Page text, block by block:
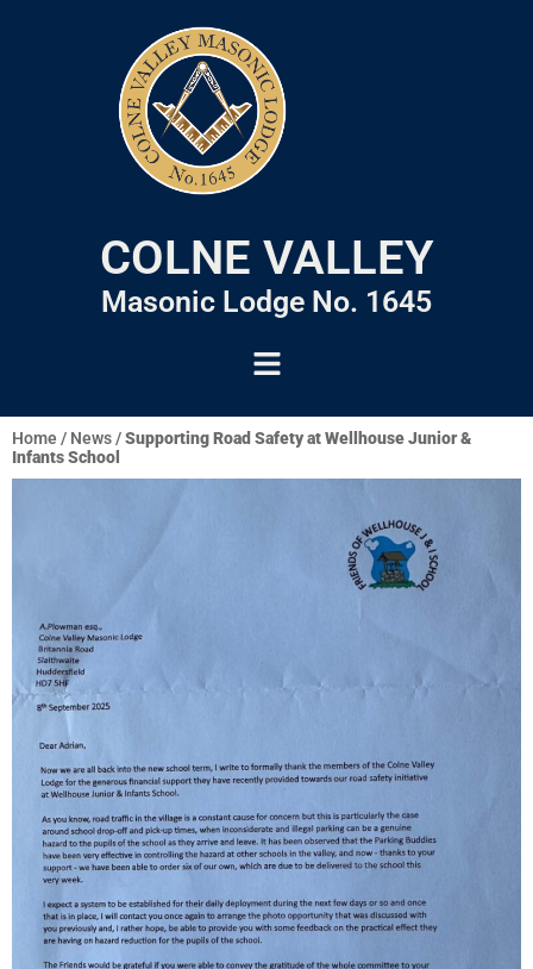
COLNE VALLEY
Masonic Lodge No. 1645
Home / News/Supporting Road Safety at Wellhouse Junior &
Infants School